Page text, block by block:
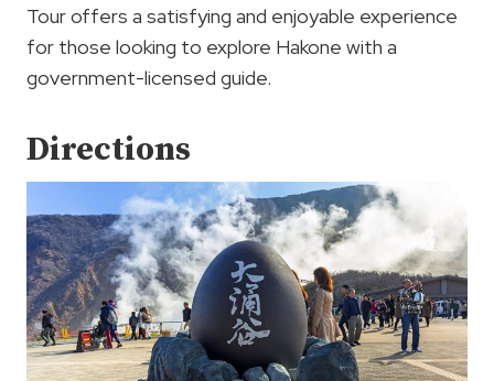
Tour offers a satisfying and enjoyable experience
for those looking to explore Hakone with a
government-licensed guide.
Directions